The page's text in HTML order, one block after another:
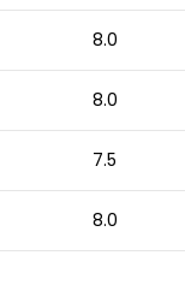
8.0
8.0
7.5
8.0